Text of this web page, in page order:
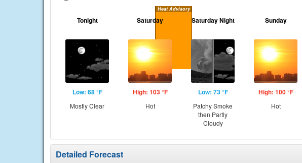
Heat Advisory
Tonight
Low: 68 °F
Mostly Clear
Saturday
High: 103 °F
Hot
Saturday Night
Low: 73 °F
Patchy Smoke
then Partly
Cloudy
Sunday
High: 100 °F
Hot
Detailed Forecast